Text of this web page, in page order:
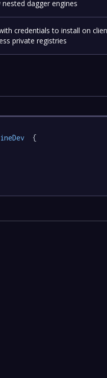
dagger engines
credentials to install on
private registries
  {